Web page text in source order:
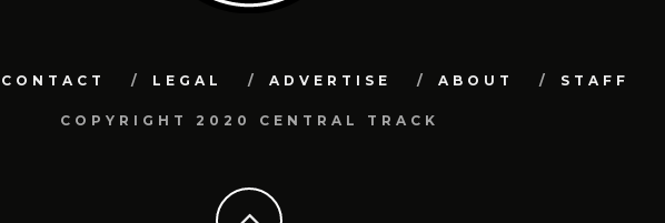
CONTACT LEGAL ADVERTISE ABOUT STAFF
COPYRIGHT 2020 CENTRAL TRACK